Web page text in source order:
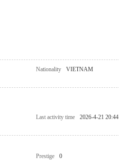
Nationality
VIETNAM
Last activity time
2026-4-21 20:44
Prestige
0